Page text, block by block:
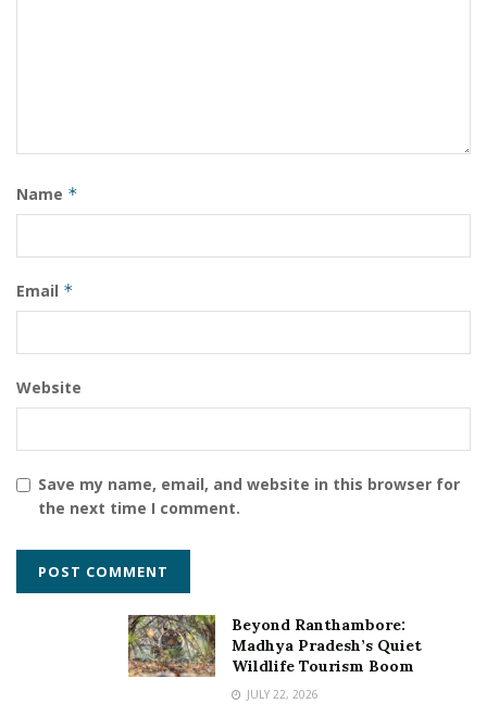
Name *
Email *
Website
Save my name, email, and website in this browser for
the next time I comment.
Beyond Ranthambore:
Madhya Pradesh’s Quiet
Wildlife Tourism Boom
JULY 22, 2026